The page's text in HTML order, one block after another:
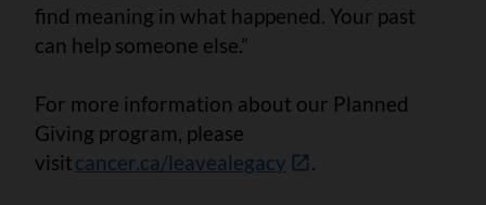
find meaning in what happened. Your past
can help someone else.”
For more information about our Planned
Giving program, please
visitcancer.ca/leavealegacy .